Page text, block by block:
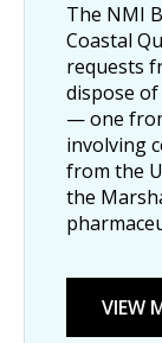
The NMI
Coastal
requests
dispose
— one
involving
from the
the